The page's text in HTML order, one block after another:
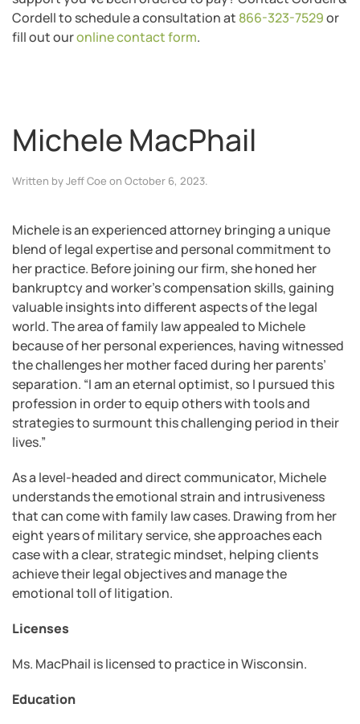
Cordell to schedule a consultation at 866-323-7529or
fill out ouronline contact form.
Michele MacPhail
Written byJeff Coe on October 6, 2023.
Michele is an experienced attorney bringing a unique
blend of legal expertise and personal commitment to
her practice. Before joining our firm, she honed her
bankruptcy and worker’s compensation skills, gaining
valuable insights into different aspects of the legal
world. The area of family law appealed to Michele
because of her personal experiences, having witnessed
the challenges her mother faced during her parents’
separation. “I am an eternal optimist, so I pursued this
profession in order to equip others with tools and
strategies to surmount this challenging period in their
lives.”
As a level-headed and direct communicator, Michele
understands the emotional strain and intrusiveness
that can come with family law cases. Drawing from her
eight years of military service, she approaches each
case with a clear, strategic mindset, helping clients
achieve their legal objectives and manage the
emotional toll of litigation.
Licenses
Ms. MacPhail is licensed to practice in Wisconsin.
Education